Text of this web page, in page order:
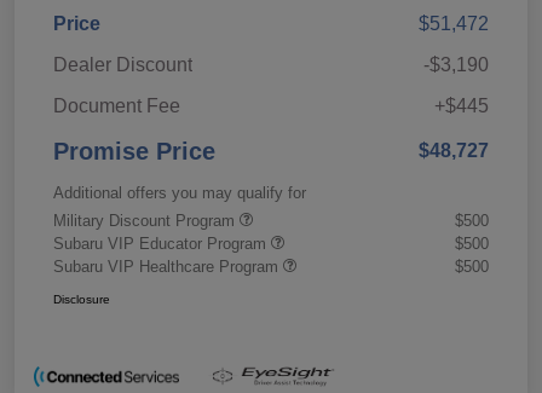
Price
$51,472
Dealer Discount
-$3,190
Document Fee
+$445
Promise Price $48,727
Additional offers you may qualify for
Military Discount Program
$500
Subaru VIP Educator Program
$500
Subaru VIP Healthcare Program
$500
Disclosure